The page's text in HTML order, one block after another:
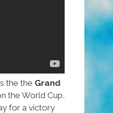
the the Grand
the World Cup,
for a victory